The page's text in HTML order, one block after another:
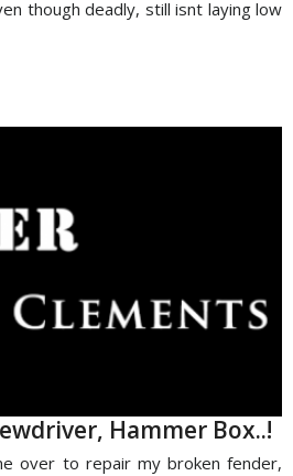
though deadly, still isnt laying low
Hammer Box..!
over to repair my broken fender,